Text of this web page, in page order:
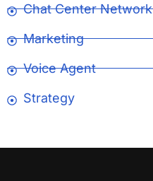
Chat Center Network
Marketing
Voice Agent
Strategy